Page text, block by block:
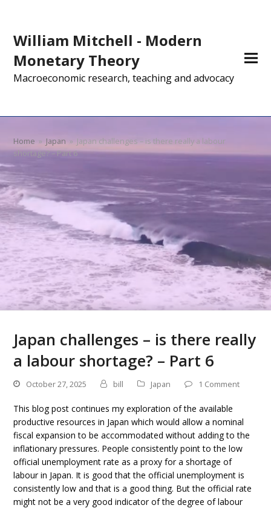
William Mitchell - Modern
Monetary Theory
Macroeconomic research, teaching and advocacy
Home » Japan » Japan challenges – is there really a labour
shortage? – Part 6
Japan challenges – is there really
a labour shortage? – Part 6
October 27, 2025 bill Japan 1 Comment
This blog post continues my exploration of the available
productive resources in Japan which would allow a nominal
fiscal expansion to be accommodated without adding to the
inflationary pressures. People consistently point to the low
official unemployment rate as a proxy for a shortage of
labour in Japan. It is good that the official unemployment is
consistently low and that is a good thing. But the official rate
might not be a very good indicator of the degree of labour